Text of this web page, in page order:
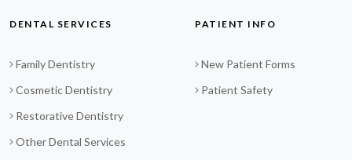
DENTAL SERVICES
Family Dentistry
Cosmetic Dentistry
Restorative Dentistry
Other Dental Services
PATIENT INFO
New Patient Forms
Patient Safety